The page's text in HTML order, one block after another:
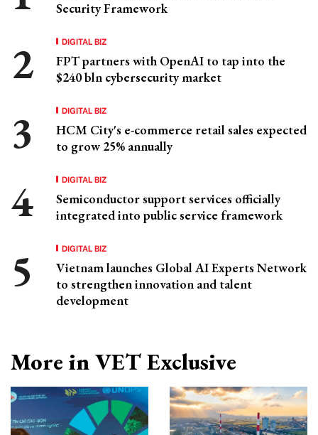
Security Framework
DIGITAL BIZ
FPT partners with OpenAI to tap into the
$240 bln cybersecurity market
DIGITAL BIZ
HCM City's e-commerce retail sales expected
to grow 25% annually
DIGITAL BIZ
Semiconductor support services officially
integrated into public service framework
DIGITAL BIZ
Vietnam launches Global AI Experts Network
to strengthen innovation and talent
development
More in VET Exclusive